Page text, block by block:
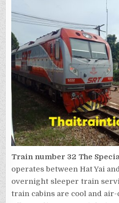
Train number 32 The
operates between Hat Yai
overnight sleeper train
train cabins are cool and